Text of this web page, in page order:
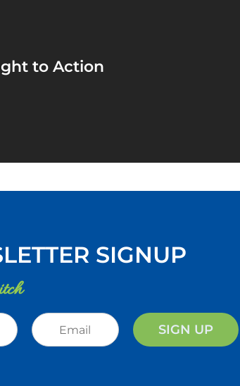
to Action
SIGNUP